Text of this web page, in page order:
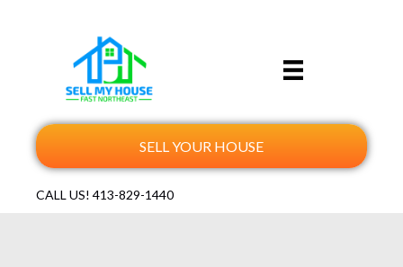
SELL YOUR HOUSE
CALL US! 413-829-1440